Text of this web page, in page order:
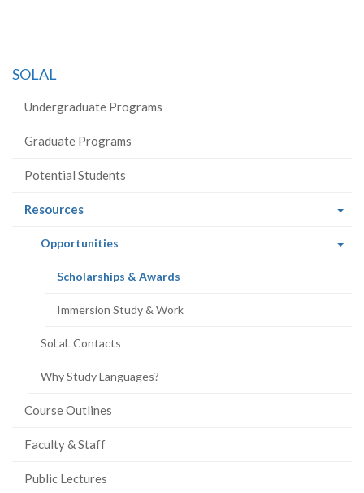
SOLAL
Undergraduate Programs
Graduate Programs
Potential Students
Resources(current
Opportunities
Scholarships & Awards
Immersion Study & Work
SoLaL Contacts
Why Study Languages?
Course Outlines
Faculty & Staff
Public Lectures